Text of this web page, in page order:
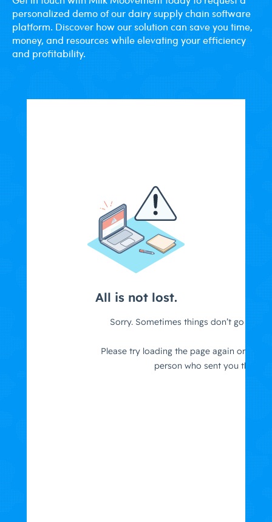
personalized demo of our dairy supply chain software
platform. Discover how our solution can save you time,
money, and resources while elevating your efficiency
and profitability.